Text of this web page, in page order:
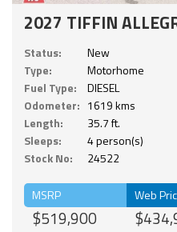
2027 TIFFIN
Status:
New
Type:
Motorhome
Fuel Type:
DIESEL
Odometer: 1619 kms
Length:
35.7 ft.
Sleeps:
4 person(s)
Stock No:
24522
MSRP
$519,900
Web